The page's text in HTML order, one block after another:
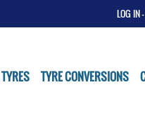
LOG IN
TYRE CONVERSIONS